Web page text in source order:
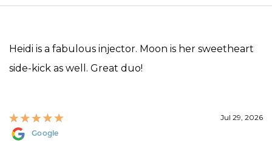
Heidi is a fabulous injector. Moon is her sweetheart
side-kick as well. Great duo!
Jul 29, 2026
Google